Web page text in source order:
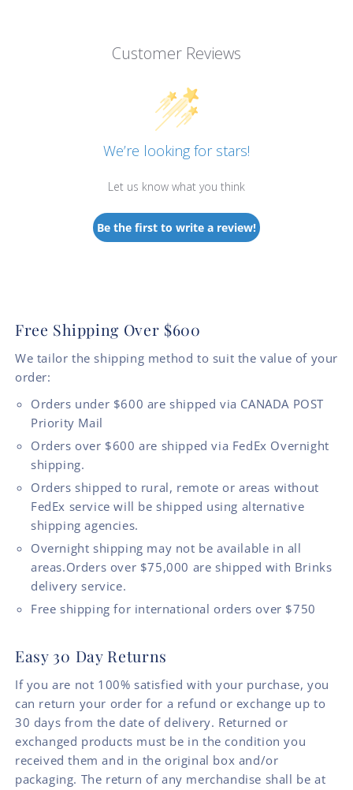
Customer Reviews
We’re looking for stars!
Let us know what you think
Be the first to write a review!
Free Shipping Over $600
We tailor the shipping method to suit the value of your
order:
Orders under $600 are shipped via CANADA POST
Priority Mail
Orders over $600 are shipped via FedEx Overnight
shipping.
Orders shipped to rural, remote or areas without
FedEx service will be shipped using alternative
shipping agencies.
Overnight shipping may not be available in all
areas.Orders over $75,000 are shipped with Brinks
delivery service.
Free shipping for international orders over $750
Easy 30 Day Returns
If you are not 100% satisfied with your purchase, you
can return your order for a refund or exchange up to
30 days from the date of delivery. Returned or
exchanged products must be in the condition you
received them and in the original box and/or
packaging. The return of any merchandise shall be at